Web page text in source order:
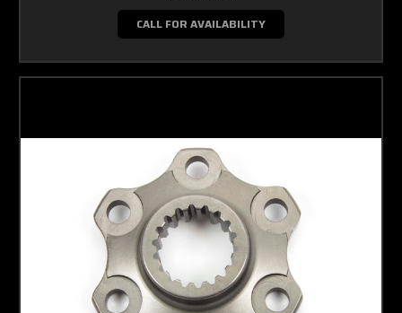
CALL FOR AVAILABILITY